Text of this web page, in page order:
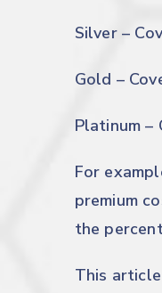
Silver –
Gold –
Platinum –
For
premium
the
This